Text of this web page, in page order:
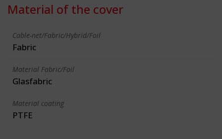
Material of the cover
Cable-net/Fabric/Hybrid/Foil
Fabric
Material Fabric/Foil
Glasfabric
Material coating
PTFE